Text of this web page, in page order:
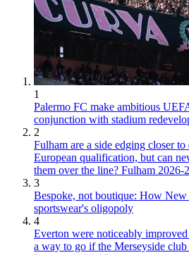
1
Palermo FC make ambitious
conjunction with stadium
2
Fulham are a side edging closer to
European qualification, but can
them over the line? Fulham 2026-
3
Bespoke, not boutique: How
sportswear's oligopoly
4
Everton were noticeably
a way to go if the Merseyside